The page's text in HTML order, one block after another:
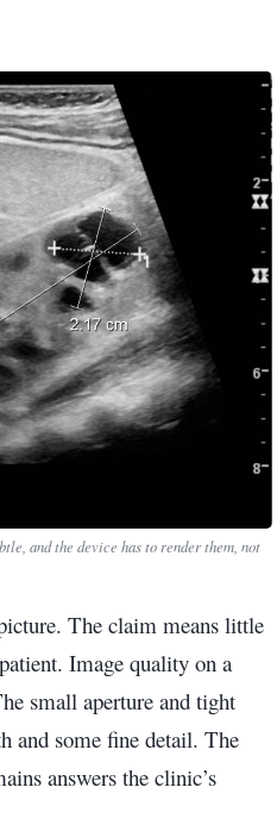
and the device has to render them, not
The claim means little
Image quality on a
small aperture and tight
and some fine detail. The
answers the clinic’s